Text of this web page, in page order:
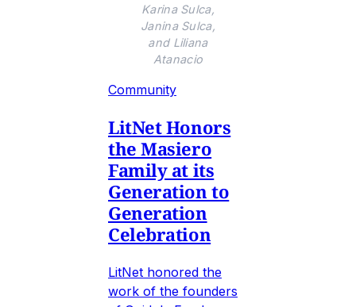
Karina Sulca,
Janina Sulca,
and Liliana
Atanacio
Community
LitNet Honors
the Masiero
Family at its
Generation to
Generation
Celebration
LitNet honored the
work of the founders